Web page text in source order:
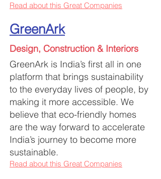
Read about this Great Companies
GreenArk
Design, Construction & Interiors
GreenArk is India’s first all in one
platform that brings sustainability
to the everyday lives of people, by
making it more accessible. We
believe that eco-friendly homes
are the way forward to accelerate
India’s journey to become more
sustainable.
Read about this Great Companies